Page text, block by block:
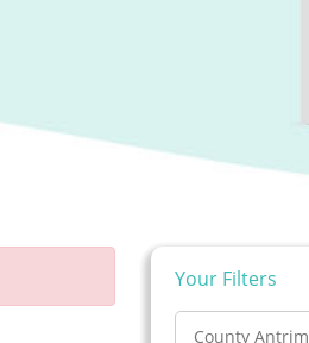
Your Filters
County Antrim